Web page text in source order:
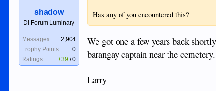
shadow
DI Forum Luminary
Messages:
2,904
Trophy Points:
0
Ratings:
+39 /0
Has any of you encountered this?
We got one a few years back
barangay captain near the
Larry